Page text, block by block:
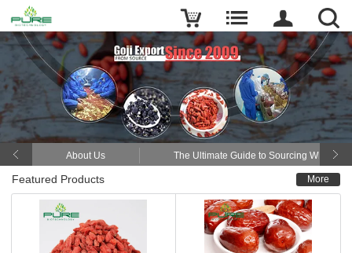
About Us The Ultimate Guide to Sourcing
More
Featured Products